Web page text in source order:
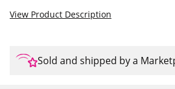
View Product Description
Sold and shipped by a